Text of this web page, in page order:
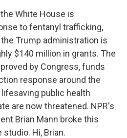
White House is
to fentanyl trafficking,
Trump administration is
$140 million in grants. The
by Congress, funds
response around the
public health
are now threatened. NPR's
Brian Mann broke this
Hi, Brian.